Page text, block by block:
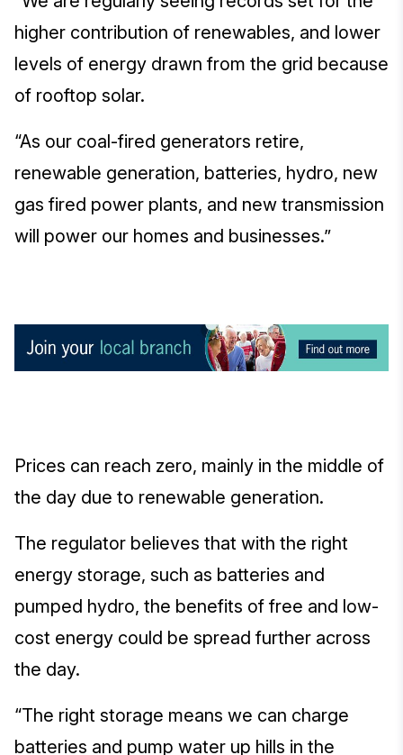
higher contribution of renewables, and lower
levels of energy drawn from the grid because
of rooftop solar.
“As our coal-fired generators retire,
renewable generation, batteries, hydro, new
gas fired power plants, and new transmission
will power our homes and businesses.”
Prices can reach zero, mainly in the middle of
the day due to renewable generation.
The regulator believes that with the right
energy storage, such as batteries and
pumped hydro, the benefits of free and low-
cost energy could be spread further across
the day.
“The right storage means we can charge
batteries and pump water up hills in the